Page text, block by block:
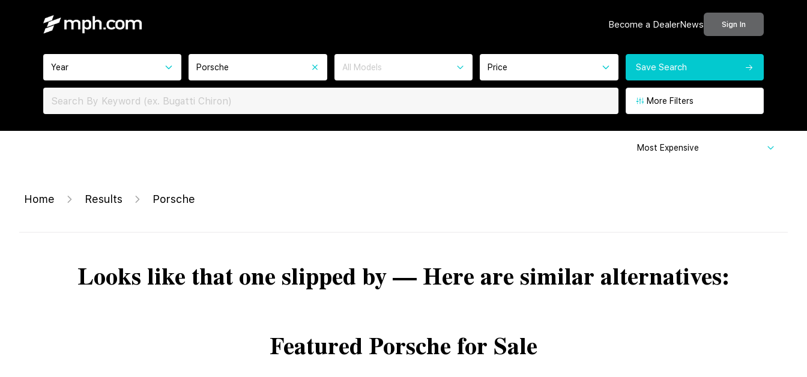
Become a DealerNews Sign In
Year Porsche All Models Price Save Search
More Filters
Most Expensive
Home Results Porsche
Looks like that one slipped by — Here are similar alternatives:
Featured Porsche for Sale